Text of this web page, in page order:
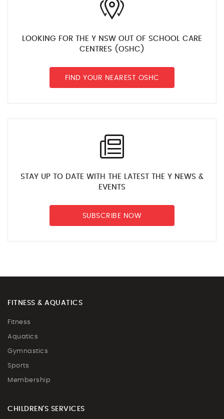
LOOKING FOR THE Y NSW OUT OF SCHOOL CARE
CENTRES (OSHC)
FIND YOUR NEAREST OSHC
STAY UP TO DATE WITH THE LATEST THE Y NEWS &
EVENTS
SUBSCRIBE NOW
FITNESS & AQUATICS
Fitness
Aquatics
Gymnastics
Sports
Membership
CHILDREN'S SERVICES